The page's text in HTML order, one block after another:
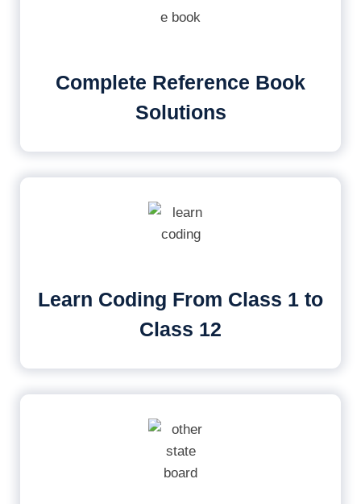
Complete Reference Book
Solutions
Learn Coding From Class 1 to
Class 12